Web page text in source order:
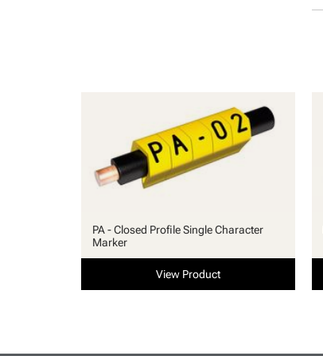
PA - Closed Profile Single Character
Marker
View Product